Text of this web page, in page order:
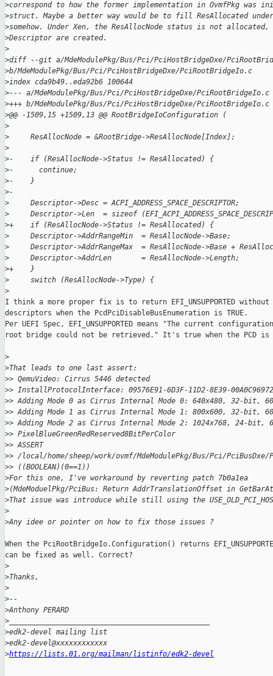
>correspond to how the former implementation in OvmfPkg was
>struct. Maybe a better way would be to fill ResAllocated
>somehow. Under Xen, the ResAllocNode status is not allocated,
>Descriptor are created.
>
>diff --git a/MdeModulePkg/Bus/Pci/PciHostBridgeDxe/
>b/MdeModulePkg/Bus/Pci/PciHostBridgeDxe/PciRootBridgeIo.c
>index cda9b49..eda92b6 100644
>--- a/MdeModulePkg/Bus/Pci/PciHostBridgeDxe/PciRootBridgeIo.c
>+++ b/MdeModulePkg/Bus/Pci/PciHostBridgeDxe/PciRootBridgeIo.c
>@@ -1509,15 +1509,13 @@ RootBridgeIoConfiguration (
>
>
     ResAllocNode = &RootBridge->ResAllocNode[Index];
>
>-    if (ResAllocNode->Status != ResAllocated) {
>-      continue;
>-    }
>-
>
     Descriptor->Desc = ACPI_ADDRESS_SPACE_DESCRIPTOR;
>
Descriptor->Len  = sizeof
>+    if (ResAllocNode->Status != ResAllocated) {
>
     Descriptor->AddrRangeMin  = ResAllocNode->Base;
>
Descriptor->AddrRangeMax  = ResAllocNode->Base +
>
     Descriptor->AddrLen       = ResAllocNode->Length;
>+    }
>
     switch (ResAllocNode->Type) {
>
I think a more proper fix is to return EFI_UNSUPPORTED
descriptors when the PcdPciDisableBusEnumeration is TRUE.
Per UEFI Spec, EFI_UNSUPPORTED means "The current
root bridge could not be retrieved." It's true when the PCD
>
>That leads to one last assert:
>> QemuVideo: Cirrus 5446 detected
>> InstallProtocolInterface: 09576E91-6D3F-11D2-8E39-
>> Adding Mode 0 as Cirrus Internal Mode 0: 640x480, 32-bit,
>> Adding Mode 1 as Cirrus Internal Mode 1: 800x600, 32-bit,
>> Adding Mode 2 as Cirrus Internal Mode 2: 1024x768, 24-bit,
>> PixelBlueGreenRedReserved8BitPerColor
>> ASSERT
>> /local/home/sheep/work/ovmf/MdeModulePkg/Bus/Pci/
>> ((BOOLEAN)(0==1))
>For this one, I've workaround by reverting patch 7b0a1ea
>(MdeModuelPkg/PciBus: Return AddrTranslationOffset in
>That issue was introduce while still using the
>
>Any idee or pointer on how to fix those issues ?
When the PciRootBridgeIo.Configuration() returns
can be fixed as well. Correct?
>
>Thanks,
>
>--
>Anthony PERARD
>
>edk2-devel mailing list
>edk2-devel@xxxxxxxxxxxx
>https://lists.01.org/mailman/listinfo/edk2-devel